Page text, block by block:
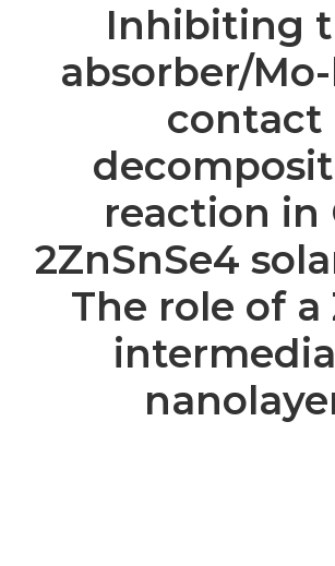
Inhibiting
absorber/
contact
reaction in
2ZnSnSe4
The role of a